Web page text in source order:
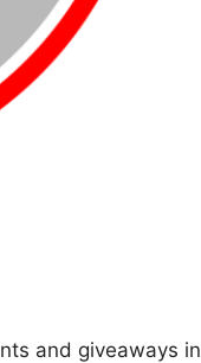
and giveaways in